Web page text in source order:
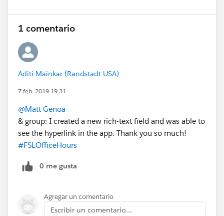
1 comentario
Aditi Mainkar (Randstadt USA)
7 feb. 2019 19:31
@Matt Genoa
& group: I created a new rich-text field and was able to
see the hyperlink in the app. Thank you so much!
#FSLOfficeHours
0 me gusta
Agregar un comentario
Escribir un comentario...